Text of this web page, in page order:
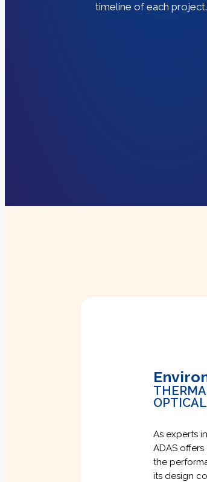
timeline of each project.
As experts
ADAS
the
its design